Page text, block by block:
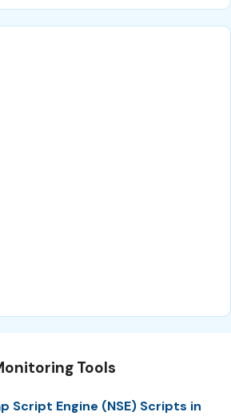
Tools
Script Engine (NSE) Scripts in